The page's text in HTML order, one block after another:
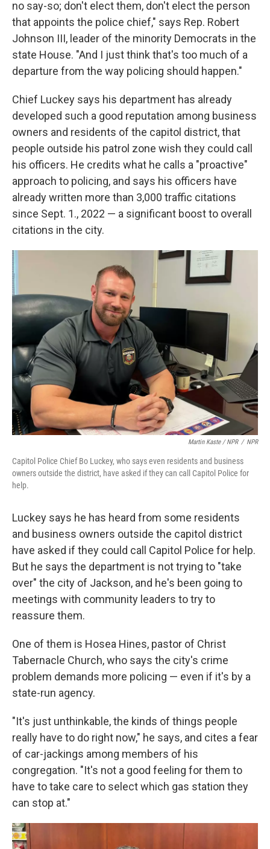
no say-so; don't elect them, don't elect the person
that appoints the police chief," says Rep. Robert
Johnson III, leader of the minority Democrats in the
state House. "And I just think that's too much of a
departure from the way policing should happen."
Chief Luckey says his department has already
developed such a good reputation among business
owners and residents of the capitol district, that
people outside his patrol zone wish they could call
his officers. He credits what he calls a "proactive"
approach to policing, and says his officers have
already written more than 3,000 traffic citations
since Sept. 1., 2022 — a significant boost to overall
citations in the city.
Martin Kaste / NPR / NPR
Capitol Police Chief Bo Luckey, who says even residents and business
owners outside the district, have asked if they can call Capitol Police for
help.
Luckey says he has heard from some residents
and business owners outside the capitol district
have asked if they could call Capitol Police for help.
But he says the department is not trying to "take
over" the city of Jackson, and he's been going to
meetings with community leaders to try to
reassure them.
One of them is Hosea Hines, pastor of Christ
Tabernacle Church, who says the city's crime
problem demands more policing — even if it's by a
state-run agency.
"It's just unthinkable, the kinds of things people
really have to do right now," he says, and cites a fear
of car-jackings among members of his
congregation. "It's not a good feeling for them to
have to take care to select which gas station they
can stop at."